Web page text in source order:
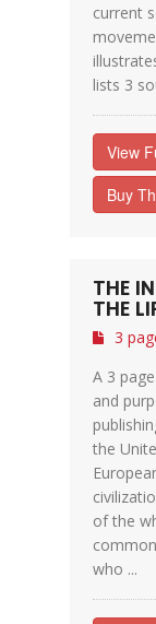
current
lists 3
View
Buy
THE
THE
3
A 3
and
the
of the
who ...